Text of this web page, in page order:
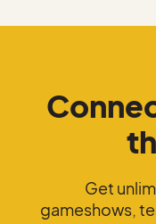
Get
gameshows,